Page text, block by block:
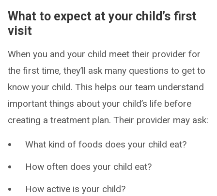
What to expect at your child’s first
visit
When you and your child meet their provider for
the first time, they’ll ask many questions to get to
know your child. This helps our team understand
important things about your child’s life before
creating a treatment plan. Their provider may ask:
What kind of foods does your child eat?
How often does your child eat?
How active is your child?